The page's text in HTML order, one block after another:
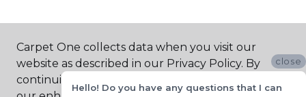
Carpet One collects data when you visit our
website as described in our Privacy Policy. By
continuing to browse, you accept and agree to
close
Hello! Do you have any questions that I can